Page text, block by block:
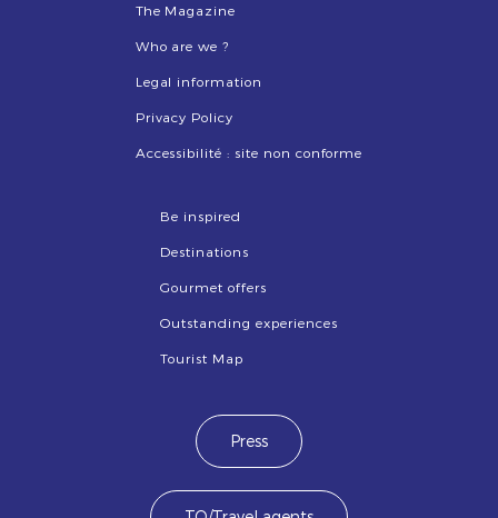
The Magazine
Who are we ?
Legal information
Privacy Policy
Accessibilité : site non conforme
Be inspired
Destinations
Gourmet offers
Outstanding experiences
Tourist Map
Press